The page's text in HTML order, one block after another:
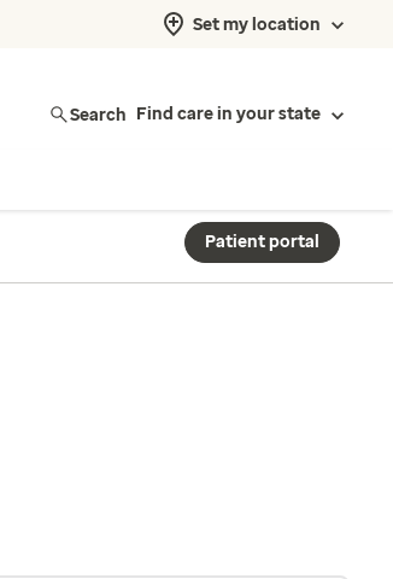
Set my location
Search Find care in your state
Patient portal